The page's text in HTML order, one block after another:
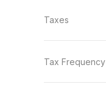
Taxes
Tax Frequency